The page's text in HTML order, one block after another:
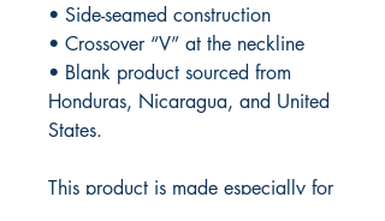
• Side-seamed construction
• Crossover “V” at the neckline
• Blank product sourced from
Honduras, Nicaragua, and United
States.
This product is made especially for